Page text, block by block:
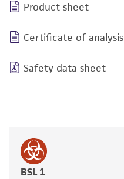
Product sheet
Certificate of analysis
Safety data sheet
BSL 1